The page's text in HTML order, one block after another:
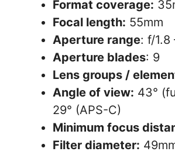
Format coverage:
Focal length: 55mm
Aperture range: f/1.8
Aperture blades: 9
Lens groups /
Angle of view: 43°
29° (APS-C)
Minimum focus
Filter diameter: